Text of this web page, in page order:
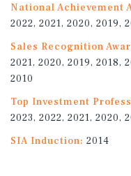
National Achievement
2022, 2021, 2020, 2019,
Sales Recognition
2021, 2020, 2019, 2018,
2010
Top Investment
2023, 2022, 2021, 2020,
SIA Induction: 2014